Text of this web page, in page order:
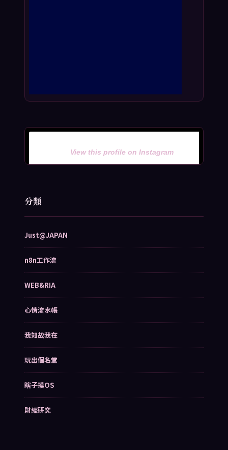
View this profile on Instagram
分類
Just@JAPAN
n8n工作流
WEB&RIA
心情流水帳
我知故我在
玩出個名堂
瞎子摸OS
財經研究